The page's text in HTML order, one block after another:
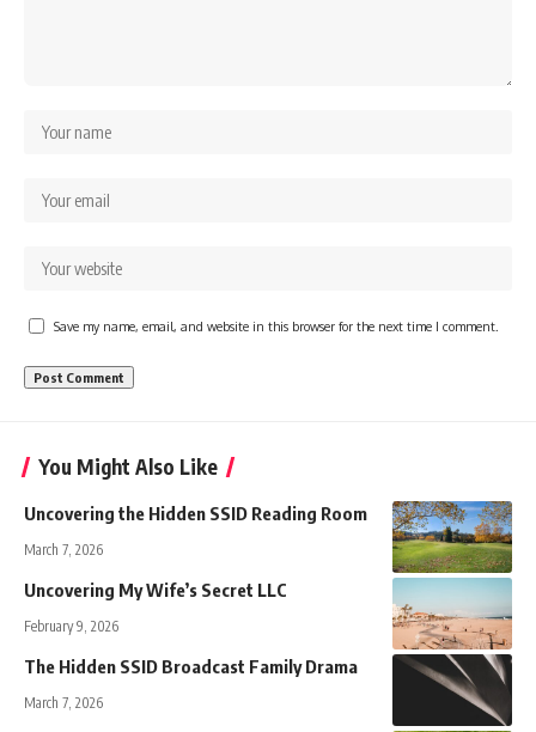
Save my name, email, and website in this browser for the next time I comment.
You Might Also Like
Uncovering the Hidden SSID Reading Room
March 7, 2026
Uncovering My Wife’s Secret LLC
February 9, 2026
The Hidden SSID Broadcast Family Drama
March 7, 2026